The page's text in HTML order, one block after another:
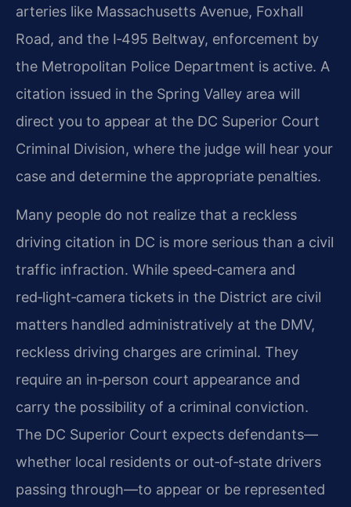
arteries like Massachusetts Avenue, Foxhall
Road, and the I‑495 Beltway, enforcement by
the Metropolitan Police Department is active. A
citation issued in the Spring Valley area will
direct you to appear at the DC Superior Court
Criminal Division, where the judge will hear your
case and determine the appropriate penalties.
Many people do not realize that a reckless
driving citation in DC is more serious than a civil
traffic infraction. While speed‑camera and
red‑light‑camera tickets in the District are civil
matters handled administratively at the DMV,
reckless driving charges are criminal. They
require an in‑person court appearance and
carry the possibility of a criminal conviction.
The DC Superior Court expects defendants—
whether local residents or out‑of‑state drivers
passing through—to appear or be represented